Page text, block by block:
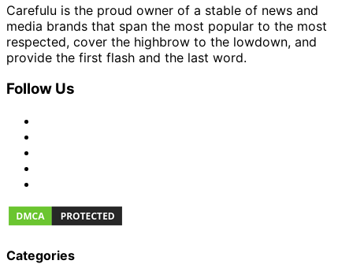
Carefulu is the proud owner of a stable of news and
media brands that span the most popular to the most
respected, cover the highbrow to the lowdown, and
provide the first flash and the last word.
Follow Us
Categories